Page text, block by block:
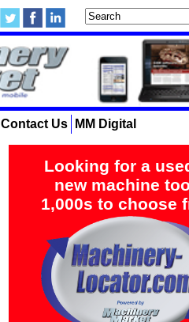
Contact Us MM Digital
Looking for a
new machine
1,000s to choose